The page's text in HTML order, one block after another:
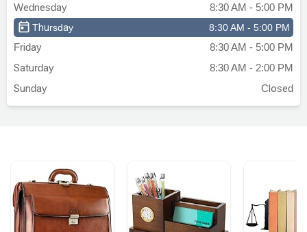
Wednesday
8:30 AM - 5:00 PM
Thursday 8:30 AM - 5:00 PM
Friday
8:30 AM - 5:00 PM
Saturday
8:30 AM - 2:00 PM
Sunday
Closed